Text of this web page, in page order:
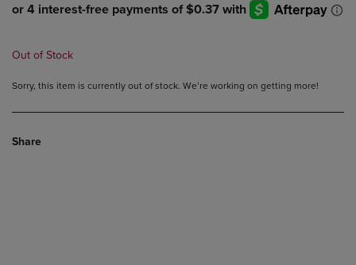
Out of Stock
Sorry, this item is currently out of stock. We’re working on getting more!
Share